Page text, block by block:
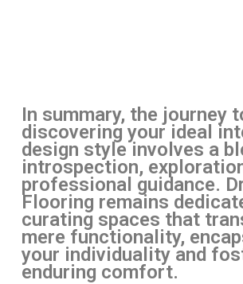
In summary, the journey
discovering your ideal
design style involves a
introspection,
professional guidance.
Flooring remains
curating spaces that
mere functionality,
your individuality and
enduring comfort.